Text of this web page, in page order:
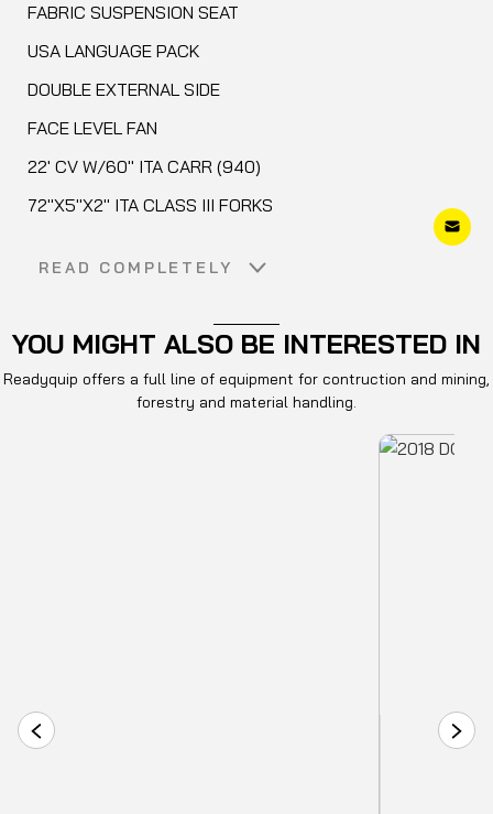
FABRIC SUSPENSION SEAT
USA LANGUAGE PACK
DOUBLE EXTERNAL SIDE
FACE LEVEL FAN
22' CV W/60" ITA CARR (940)
72"X5"X2" ITA CLASS III FORKS
READ COMPLETELY
YOU MIGHT ALSO BE INTERESTED IN
Readyquip offers a full line of equipment for contruction and mining,
forestry and material handling.